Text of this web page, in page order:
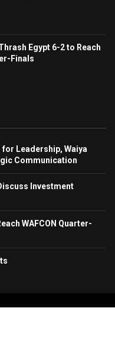
Egypt 6-2 to Reach
Finals
for Leadership, Waiya
Communication
Investment
WAFCON Quarter-